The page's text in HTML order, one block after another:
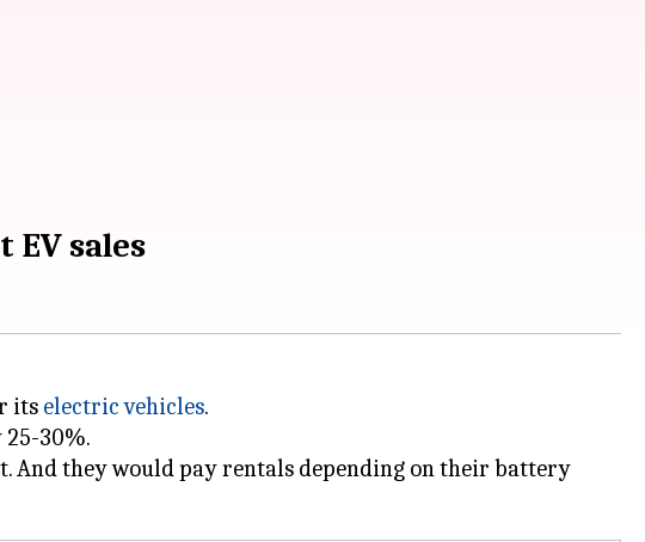
EV sales
its electric vehicles.
25-30%.
And they would pay rentals depending on their battery